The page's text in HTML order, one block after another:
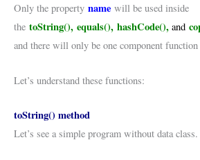
Only the property name will be used inside
the toString(), equals(), hashCode(), and
and there will only be one component function
Let’s understand these functions:
toString() method
Let’s see a simple program without data class.